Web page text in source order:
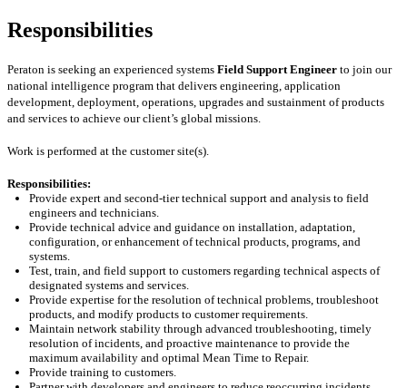
Responsibilities
Peraton is seeking an experienced systems Field Support Engineer to join our
national intelligence program that delivers engineering, application
development, deployment, operations, upgrades and sustainment of products
and services to achieve our client’s global missions.
Work is performed at the customer site(s).
Responsibilities:
Provide expert and second-tiertechnical support and analysis to field
engineers and technicians.
Provide technical advice and guidance on installation, adaptation,
configuration, or enhancement of technical products, programs, and
systems.
Test, train, and field support to customers regarding technical aspects of
designated systems and services.
Provide expertise for the resolution of technical problems, troubleshoot
products, and modify products to customer requirements.
Maintain network stability through advanced troubleshooting, timely
resolution of incidents, and proactive maintenance to provide the
maximum availability and optimal Mean Time to Repair.
Provide training to customers.